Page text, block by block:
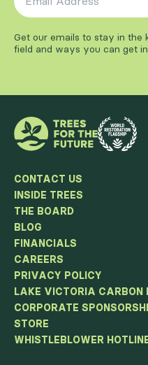
Get our emails to stay in the
field and ways you can get
CONTACT US
INSIDE TREES
THE BOARD
BLOG
FINANCIALS
CAREERS
PRIVACY POLICY
LAKE VICTORIA CARBON
CORPORATE
STORE
WHISTLEBLOWER